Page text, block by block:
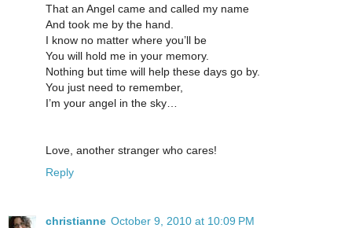
That an Angel came and called my name
And took me by the hand.
I know no matter where you’ll be
You will hold me in your memory.
Nothing but time will help these days go by.
You just need to remember,
I’m your angel in the sky…
Love, another stranger who cares!
Reply
christianne October 9, 2010 at 10:09 PM